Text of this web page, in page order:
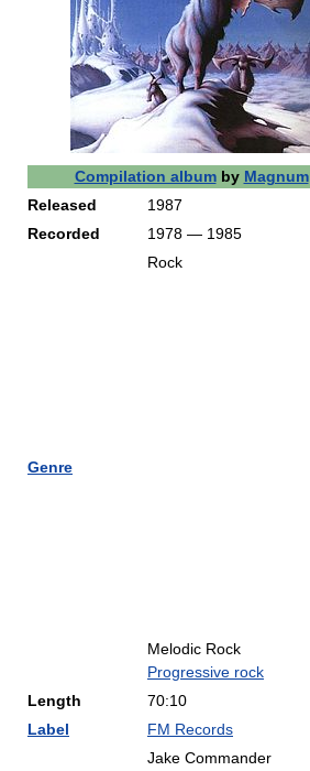
Compilation albumby Magnum
Released
1987
Recorded
1978 — 1985
Genre
Rock
Melodic Rock
Progressive rock
Length
70:10
Label
FM Records
Jake Commander